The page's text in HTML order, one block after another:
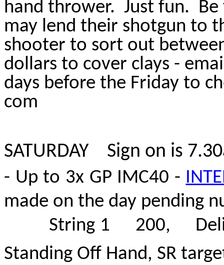
hand thrower. Just fun.
may lend their shotgun to
shooter to sort out
dollars to cover clays -
days before the Friday to
com
SATURDAY Sign on is
- Up to 3x GP IMC40 -
made on the day pending
String 1 200,
Standing Off Hand, SR